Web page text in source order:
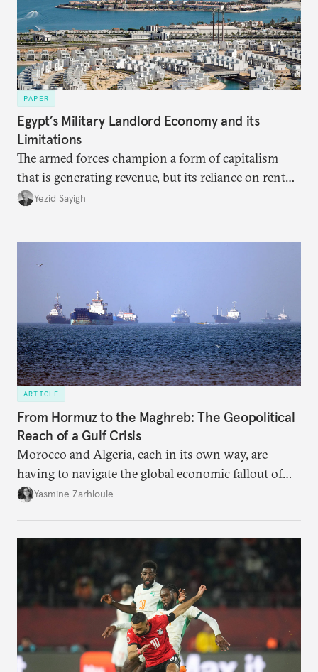
PAPER
Egypt’s Military Landlord Economy and its
Limitations
The armed forces champion a form of capitalism
that is generating revenue, but its reliance on rent
faces diminishing returns, leaving the country with
Yezid Sayigh
ARTICLE
From Hormuz to the Maghreb: The Geopolitical
Reach of a Gulf Crisis
Morocco and Algeria, each in its own way, are
having to navigate the global economic fallout of
the U.S.-Israeli military campaign against Iran.
Yasmine Zarhloule